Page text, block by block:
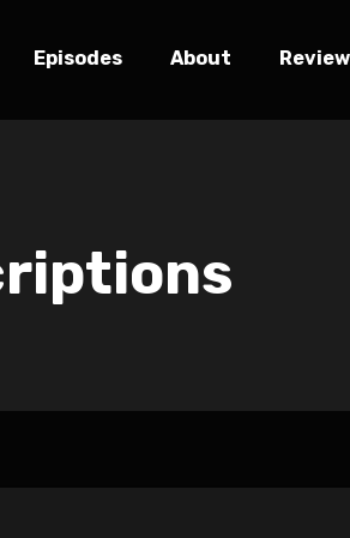
Episodes About